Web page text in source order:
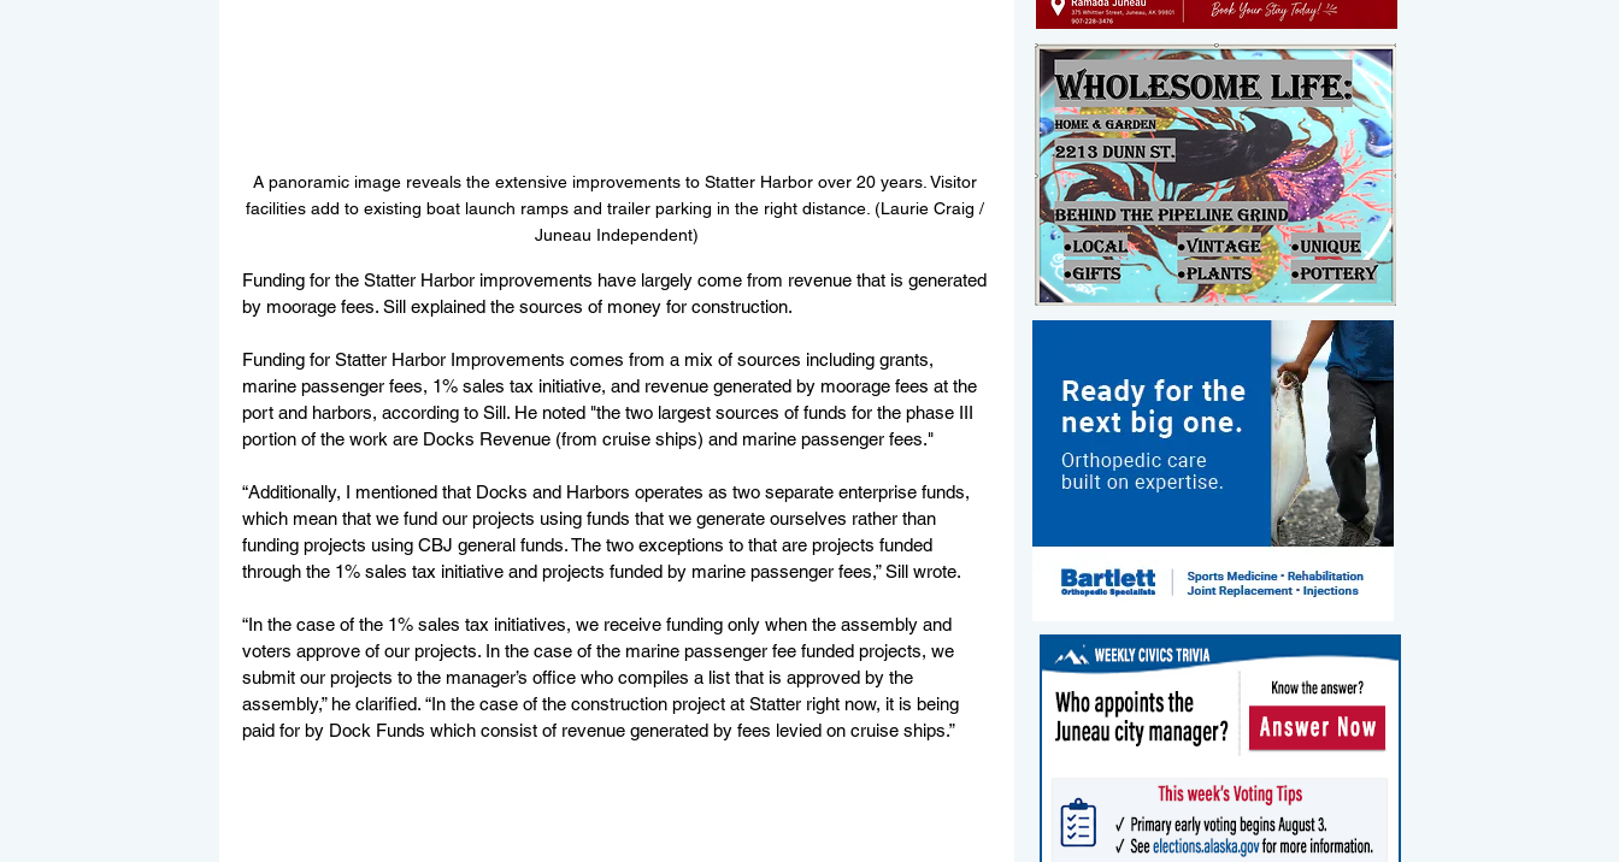
A panoramic image reveals the extensive improvements to Statter Harbor over 20 years. Visitor
facilities add to existing boat launch ramps and trailer parking in the right distance. (Laurie Craig /
Juneau Independent)
Funding for the Statter Harbor improvements have largely come from revenue that is generated
by moorage fees. Sill explained the sources of money for construction.
Funding for Statter Harbor Improvements comes from a mix of sources including grants,
marine passenger fees, 1% sales tax initiative, and revenue generated by moorage fees at the
port and harbors, according to Sill. He noted "the two largest sources of funds for the phase III
portion of the work are Docks Revenue (from cruise ships) and marine passenger fees."
“Additionally, I mentioned that Docks and Harbors operates as two separate enterprise funds,
which mean that we fund our projects using funds that we generate ourselves rather than
funding projects using CBJ general funds. The two exceptions to that are projects funded
through the 1% sales tax initiative and projects funded by marine passenger fees,” Sill wrote.
“In the case of the 1% sales tax initiatives, we receive funding only when the assembly and
voters approve of our projects. In the case of the marine passenger fee funded projects, we
submit our projects to the manager’s office who compiles a list that is approved by the
assembly,” he clarified. “In the case of the construction project at Statter right now, it is being
paid for by Dock Funds which consist of revenue generated by fees levied on cruise ships.”